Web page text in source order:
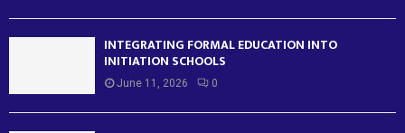
INTEGRATING FORMAL EDUCATION INTO
INITIATION SCHOOLS
June 11, 2026 0